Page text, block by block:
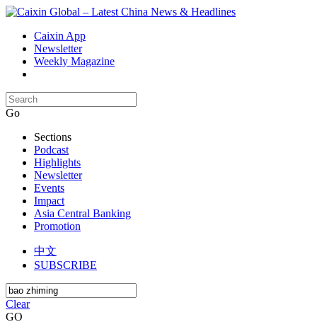
Caixin App
Newsletter
Weekly Magazine
Go
Sections
Podcast
Highlights
Newsletter
Events
Impact
Asia Central Banking
Promotion
中文
SUBSCRIBE
Clear
GO